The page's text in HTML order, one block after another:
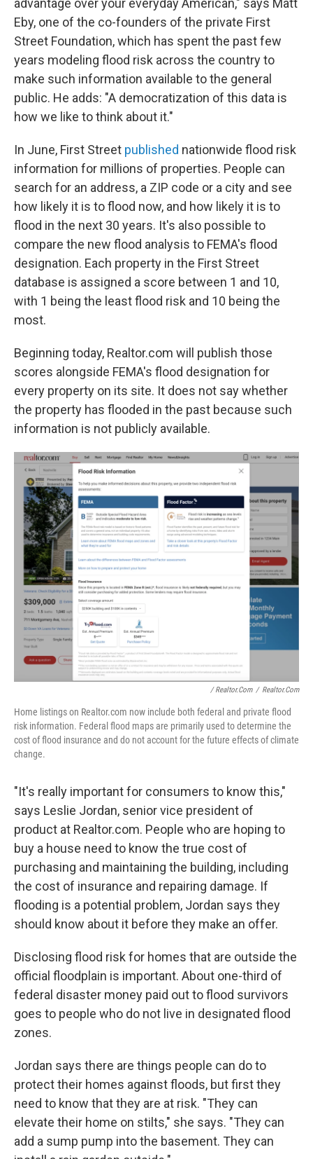
advantage over your everyday American," says Matt
Eby, one of the co-founders of the private First
Street Foundation, which has spent the past few
years modeling flood risk across the country to
make such information available to the general
public. He adds: "A democratization of this data is
how we like to think about it."
In June, First Street published nationwide flood risk
information for millions of properties. People can
search for an address, a ZIP code or a city and see
how likely it is to flood now, and how likely it is to
flood in the next 30 years. It's also possible to
compare the new flood analysis to FEMA's flood
designation. Each property in the First Street
database is assigned a score between 1 and 10,
with 1 being the least flood risk and 10 being the
most.
Beginning today, Realtor.com will publish those
scores alongside FEMA's flood designation for
every property on its site. It does not say whether
the property has flooded in the past because such
information is not publicly available.
/ Realtor.com / Realtor.com
Home listings on Realtor.com now include both federal and private flood
risk information. Federal flood maps are primarily used to determine the
cost of flood insurance and do not account for the future effects of climate
change.
"It's really important for consumers to know this,"
says Leslie Jordan, senior vice president of
product at Realtor.com. People who are hoping to
buy a house need to know the true cost of
purchasing and maintaining the building, including
the cost of insurance and repairing damage. If
flooding is a potential problem, Jordan says they
should know about it before they make an offer.
Disclosing flood risk for homes that are outside the
official floodplain is important. About one-third of
federal disaster money paid out to flood survivors
goes to people who do not live in designated flood
zones.
Jordan says there are things people can do to
protect their homes against floods, but first they
need to know that they are at risk. "They can
elevate their home on stilts," she says. "They can
add a sump pump into the basement. They can